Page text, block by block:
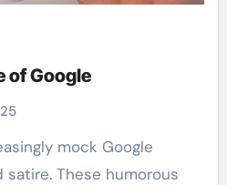
of Google
These humorous